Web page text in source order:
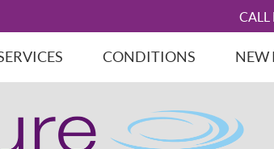
CALL
CONDITIONS NEW